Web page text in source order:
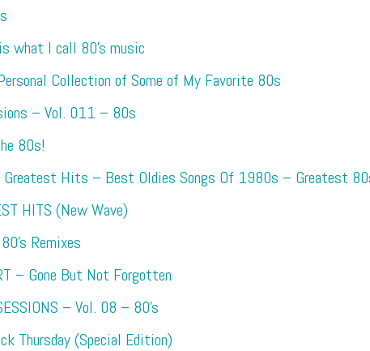
what I call 80’s music
Collection of Some of My Favorite 80s
– Vol. 011 – 80s
80s!
Greatest Hits – Best Oldies Songs Of 1980s – Greatest
HITS (New Wave)
Remixes
– Gone But Not Forgotten
– Vol. 08 – 80’s
Thursday (Special Edition)